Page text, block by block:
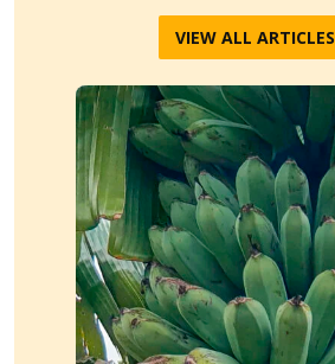
VIEW ALL ARTICLES